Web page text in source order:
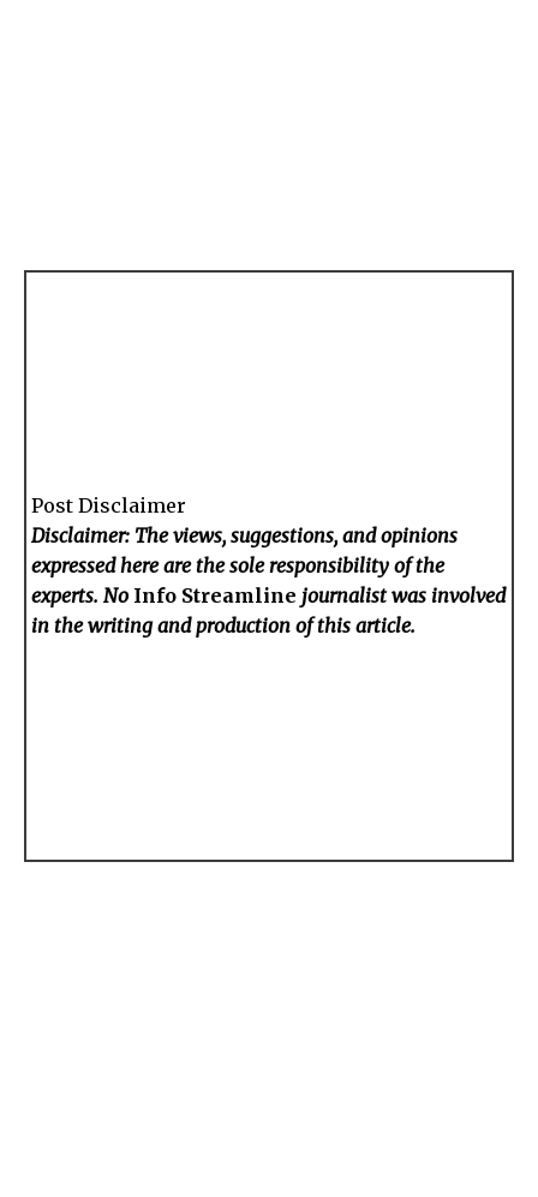
Post Disclaimer
Disclaimer: The views, suggestions, and opinions
expressed here are the sole responsibility of the
experts. No Info Streamline journalist was involved
in the writing and production of this article.